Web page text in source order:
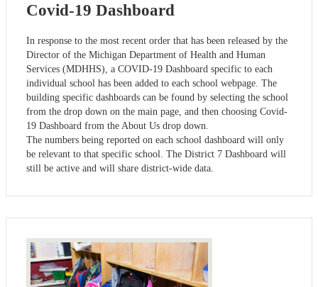
Covid-19 Dashboard
In response to the most recent order that has been released by the
Director of the Michigan Department of Health and Human
Services (MDHHS), a COVID-19 Dashboard specific to each
individual school has been added to each school webpage. The
building specific dashboards can be found by selecting the school
from the drop down on the main page, and then choosing Covid-
19 Dashboard from the About Us drop down.
The numbers being reported on each school dashboard will only
be relevant to that specific school. The District 7 Dashboard will
still be active and will share district-wide data.